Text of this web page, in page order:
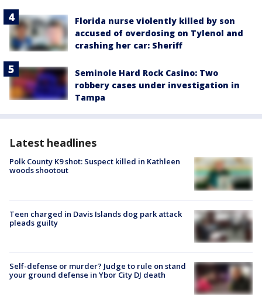
Florida nurse violently killed by son
accused of overdosing on Tylenol and
crashing her car: Sheriff
Seminole Hard Rock Casino: Two
robbery cases under investigation in
Tampa
Latest headlines
Polk County K9 shot: Suspect killed in Kathleen
woods shootout
Teen charged in Davis Islands dog park attack
pleads guilty
Self-defense or murder? Judge to rule on stand
your ground defense in Ybor City DJ death